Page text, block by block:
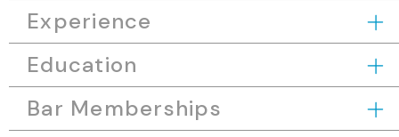
Experience
Education
Bar Memberships